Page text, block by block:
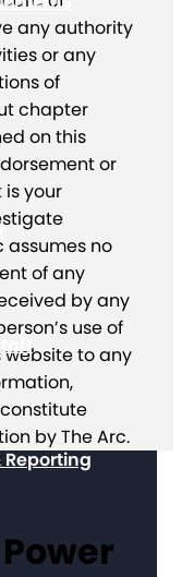
any authority
or any
of
chapter
on this
or
your
assumes no
of any
by any
use of
website to any
by The Arc.